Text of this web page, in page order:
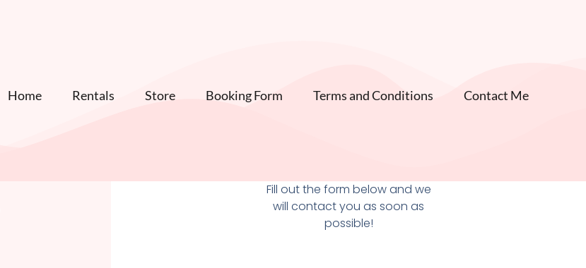
Home Rentals Store Booking Form Terms and Conditions Contact Me
Fill out the form below and we
will contact you as soon as
possible!